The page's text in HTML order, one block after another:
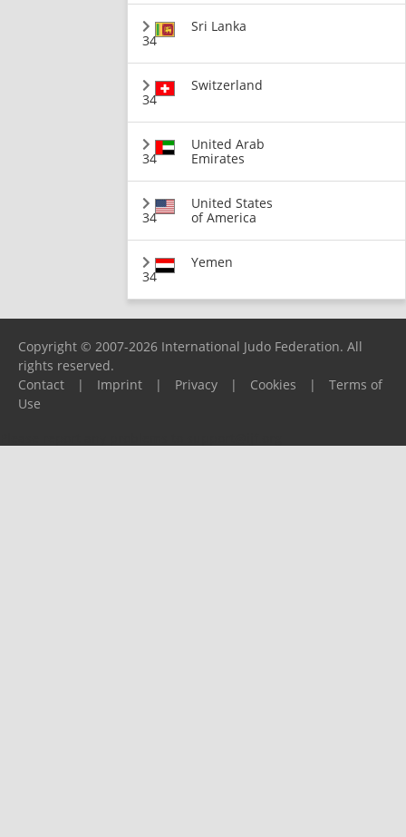
34
Sri Lanka
34
Switzerland
34
United Arab
Emirates
34
United States
of America
34
Yemen
Copyright © 2007-2026 International Judo Federation. All
rights reserved.
Contact
| Imprint | Privacy | Cookies |
Terms of
Use